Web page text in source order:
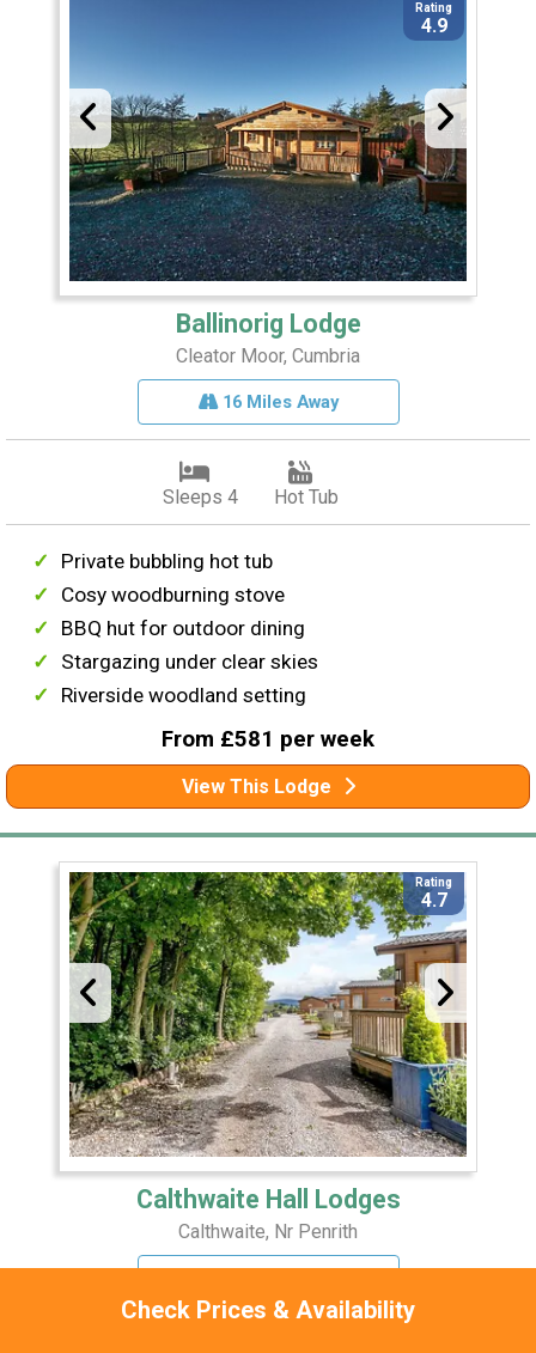
Check Prices & Availability
Rating
4.9
Ballinorig Lodge
Cleator Moor, Cumbria
16 Miles Away
Sleeps 4 Hot Tub
Private bubbling hot tub
Cosy woodburning stove
BBQ hut for outdoor dining
Stargazing under clear skies
Riverside woodland setting
From £581 per week
View This Lodge
Rating
4.7
Calthwaite Hall Lodges
Calthwaite, Nr Penrith